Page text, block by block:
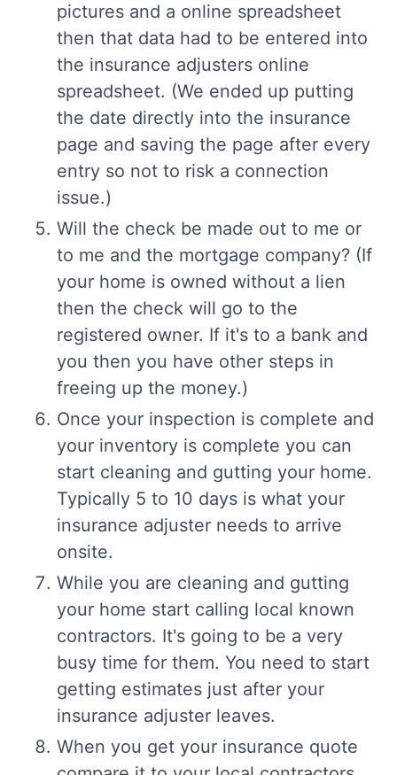
pictures and a online spreadsheet
then that data had to be entered into
the insurance adjusters online
spreadsheet. (We ended up putting
the date directly into the insurance
page and saving the page after every
entry so not to risk a connection
issue.)
Will the check be made out to me or
to me and the mortgage company? (If
your home is owned without a lien
then the check will go to the
registered owner. If it's to a bank and
you then you have other steps in
freeing up the money.)
Once your inspection is complete and
your inventory is complete you can
start cleaning and gutting your home.
Typically 5 to 10 days is what your
insurance adjuster needs to arrive
onsite.
While you are cleaning and gutting
your home start calling local known
contractors. It's going to be a very
busy time for them. You need to start
getting estimates just after your
insurance adjuster leaves.
When you get your insurance quote